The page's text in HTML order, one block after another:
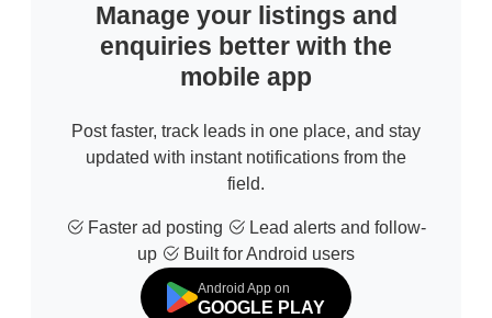
Manage your listings and
enquiries better with the
mobile app
Post faster, track leads in one place, and stay
updated with instant notifications from the
field.
Faster ad posting
Lead alerts and follow-
up
Built for Android users
Android App on
GOOGLE PLAY